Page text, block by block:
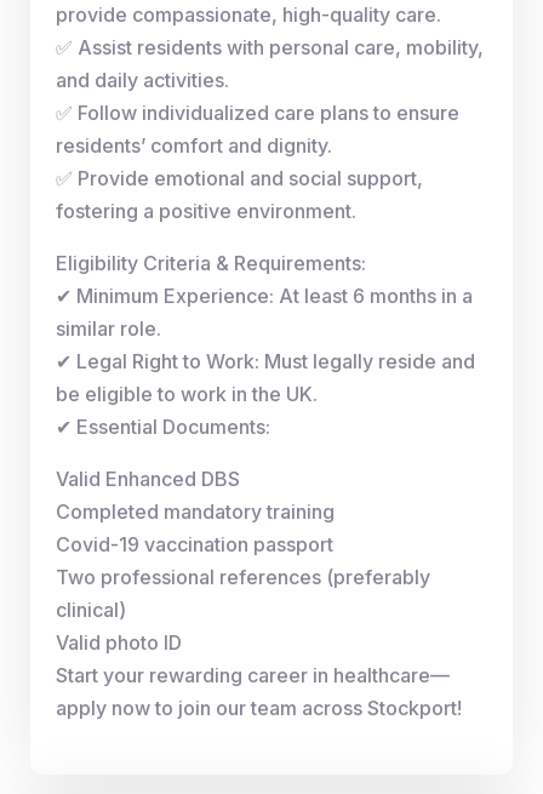
provide compassionate, high-quality care.
✅ Assist residents with personal care, mobility,
and daily activities.
✅ Follow individualized care plans to ensure
residents’ comfort and dignity.
✅ Provide emotional and social support,
fostering a positive environment.
Eligibility Criteria & Requirements:
✔ Minimum Experience: At least 6 months in a
similar role.
✔ Legal Right to Work: Must legally reside and
be eligible to work in the UK.
✔ Essential Documents:
Valid Enhanced DBS
Completed mandatory training
Covid-19 vaccination passport
Two professional references (preferably
clinical)
Valid photo ID
Start your rewarding career in healthcare—
apply now to join our team across Stockport!